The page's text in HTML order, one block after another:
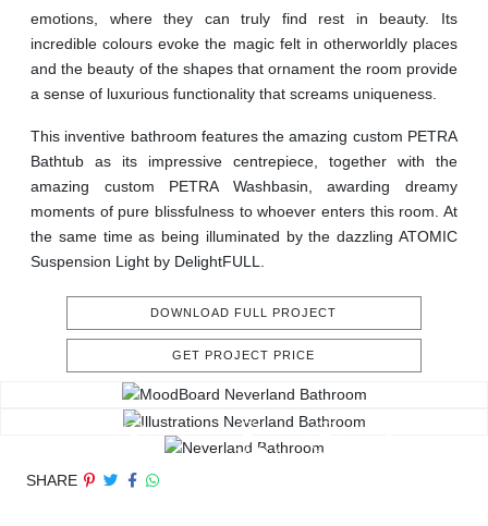
emotions, where they can truly find rest in beauty. Its
incredible colours evoke the magic felt in otherworldly places
and the beauty of the shapes that ornament the room provide
a sense of luxurious functionality that screams uniqueness.
This inventive bathroom features the amazing custom PETRA
Bathtub as its impressive centrepiece, together with the
amazing custom PETRA Washbasin, awarding dreamy
moments of pure blissfulness to whoever enters this room. At
the same time as being illuminated by the dazzling ATOMIC
Suspension Light by DelightFULL.
DOWNLOAD FULL PROJECT
GET PROJECT PRICE
SHARE